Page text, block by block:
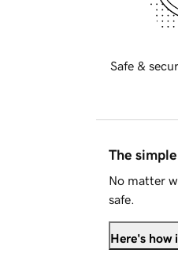
Safe &
The
No matter
safe.
Here's how